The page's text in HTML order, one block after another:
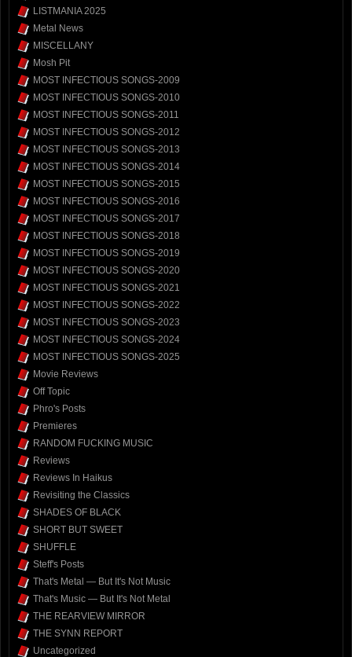
LISTMANIA 2025
Metal News
MISCELLANY
Mosh Pit
MOST INFECTIOUS SONGS-2009
MOST INFECTIOUS SONGS-2010
MOST INFECTIOUS SONGS-2011
MOST INFECTIOUS SONGS-2012
MOST INFECTIOUS SONGS-2013
MOST INFECTIOUS SONGS-2014
MOST INFECTIOUS SONGS-2015
MOST INFECTIOUS SONGS-2016
MOST INFECTIOUS SONGS-2017
MOST INFECTIOUS SONGS-2018
MOST INFECTIOUS SONGS-2019
MOST INFECTIOUS SONGS-2020
MOST INFECTIOUS SONGS-2021
MOST INFECTIOUS SONGS-2022
MOST INFECTIOUS SONGS-2023
MOST INFECTIOUS SONGS-2024
MOST INFECTIOUS SONGS-2025
Movie Reviews
Off Topic
Phro's Posts
Premieres
RANDOM FUCKING MUSIC
Reviews
Reviews In Haikus
Revisiting the Classics
SHADES OF BLACK
SHORT BUT SWEET
SHUFFLE
Steff's Posts
That's Metal — But It's Not Music
That's Music — But It's Not Metal
THE REARVIEW MIRROR
THE SYNN REPORT
Uncategorized